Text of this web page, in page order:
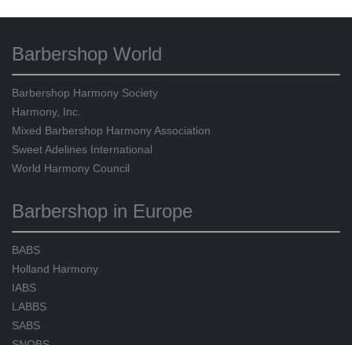
Barbershop World
Barbershop Harmony Society
Harmony, Inc.
Mixed Barbershop Harmony Association
Sweet Adelines International
World Harmony Council
Barbershop in Europe
BABS
Holland Harmony
IABS
LABBS
SABS